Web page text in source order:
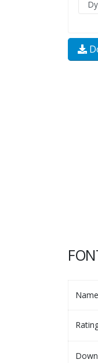
Name